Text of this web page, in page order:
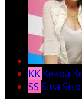
KK Kekoa
SS Sina